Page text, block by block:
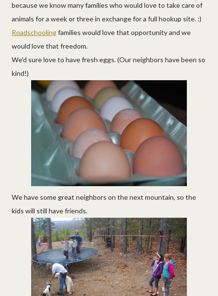
because we know many families who would love to take care of
animals for a week or three in exchange for a full hookup site. :)
Roadschoolingfamilies would love that opportunity and we
would love that freedom.
We'd sure love to have fresh eggs. (Our neighbors have been so
kind!)
We have some great neighbors on the next mountain, so the
kids will still have friends.